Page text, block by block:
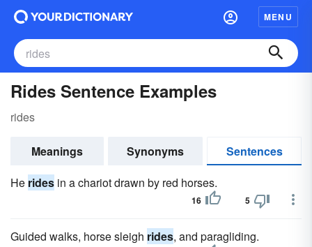
MENU
Rides Sentence Examples
rides
Meanings Synonyms
Sentences
He rides in a chariot drawn by red horses.
16 5
Guided walks, horse sleigh rides, and paragliding.